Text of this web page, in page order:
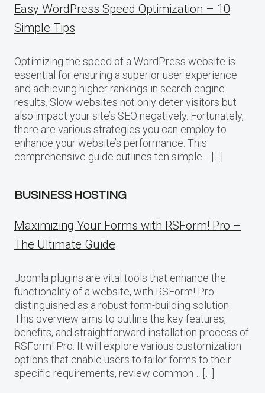
Easy WordPress Speed Optimization – 10
Simple Tips
Optimizing the speed of a WordPress website is
essential for ensuring a superior user experience
and achieving higher rankings in search engine
results. Slow websites not only deter visitors but
also impact your site’s SEO negatively. Fortunately,
there are various strategies you can employ to
enhance your website’s performance. This
comprehensive guide outlines ten simple… […]
BUSINESS HOSTING
Maximizing Your Forms with RSForm! Pro –
The Ultimate Guide
Joomla plugins are vital tools that enhance the
functionality of a website, with RSForm! Pro
distinguished as a robust form-building solution.
This overview aims to outline the key features,
benefits, and straightforward installation process of
RSForm! Pro. It will explore various customization
options that enable users to tailor forms to their
specific requirements, review common… […]